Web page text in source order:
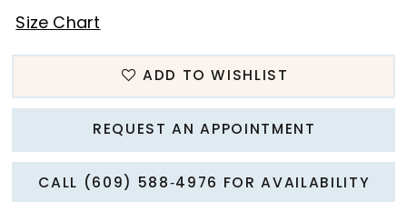
Size Chart
ADD TO WISHLIST
REQUEST AN APPOINTMENT
CALL (609) 588‑4976 FOR AVAILABILITY